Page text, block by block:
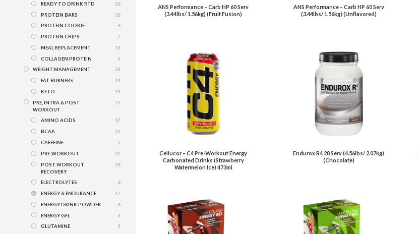
ANS Performance – Carb HP 60 Serv
(3.44lbs/ 1.56kg) (Fruit Fusion)
ANS Performance – Carb HP 60 Serv
(3.44lbs/ 1.56kg) (Unflavored)
Cellucor – C4 Pre-Workout Energy
Carbonated Drinks (Strawberry
Watermelon Ice) 473ml
Endurox R4 28 Serv (4.56lbs/ 2.07kg)
(Chocolate)
READY TO DRINK RTD
26
PROTEIN BARS
36
PROTEIN COOKIE
6
PROTEIN CHIPS
7
MEAL REPLACEMENT
13
COLLAGEN PROTEIN
5
WEIGHT MANAGEMENT
33
FAT BURNERS
14
KETO
19
PRE, INTRA & POST
WORKOUT
75
AMINO ACIDS
17
BCAA
22
CAFFEINE
5
PRE-WORKOUT
22
POST WORKOUT
RECOVERY
26
ELECTROLYTES
6
ENERGY & ENDURANCE
17
ENERGY DRINK POWDER
6
ENERGY GEL
3
GLUTAMINE
5